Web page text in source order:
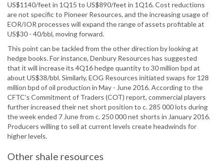
US$1140/feet in 1Q15 to US$890/feet in 1Q16. Cost reductions
are not specific to Pioneer Resources, and the increasing usage of
EOR/IOR processes will expand the range of assets profitable at
US$30 - 40/bbl, moving forward.
This point can be tackled from the other direction by looking at
hedge books. For instance, Denbury Resources has suggested
that it will increase its 4Q16 hedge quantity to 30 million bpd at
about US$38/bbl. Similarly, EOG Resources initiated swaps for 128
million bpd of oil production in May - June 2016. According to the
CFTC’s Commitment of Traders (COT) report, commercial players
further increased their net short position to c. 285 000 lots during
the week ended 7 June from c. 250 000 net shorts in January 2016.
Producers willing to sell at current levels create headwinds for
higher levels.
Other shale resources